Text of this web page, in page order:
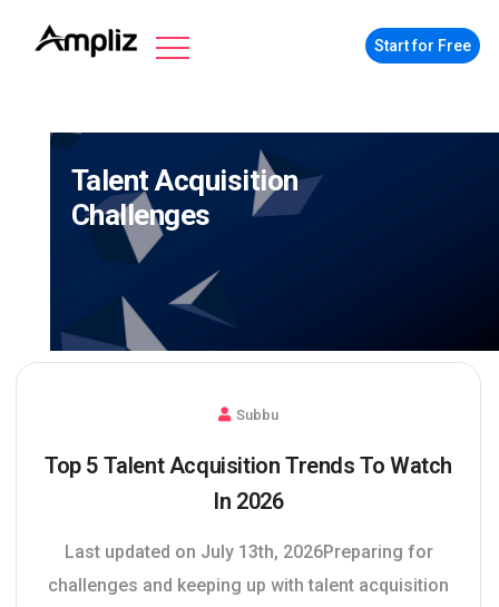
Start for Free
Talent Acquisition
Challenges
Subbu
Top 5 Talent Acquisition Trends To Watch
In 2026
Last updated on July 13th, 2026Preparing for
challenges and keeping up with talent acquisition